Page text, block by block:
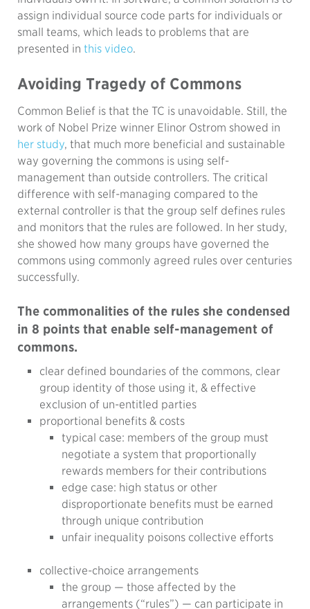
assign individual source code parts for individuals or
small teams, which leads to problems that are
presented in this video.
Avoiding Tragedy of Commons
Common Belief is that the TC is unavoidable. Still, the
work of Nobel Prize winner Elinor Ostrom showed in
her study, that much more beneficial and sustainable
way governing the commons is using self-
management than outside controllers. The critical
difference with self-managing compared to the
external controller is that the group self defines rules
and monitors that the rules are followed. In her study,
she showed how many groups have governed the
commons using commonly agreed rules over centuries
successfully.
The commonalities of the rules she condensed
in 8 points that enable self-management of
commons.
clear defined boundaries of the commons, clear
group identity of those using it, & effective
exclusion of un-entitled parties
proportional benefits & costs
typical case: members of the group must
negotiate a system that proportionally
rewards members for their contributions
edge case: high status or other
disproportionate benefits must be earned
through unique contribution
unfair inequality poisons collective efforts
collective-choice arrangements
the group — those affected by the
arrangements (“rules”) — can participate in